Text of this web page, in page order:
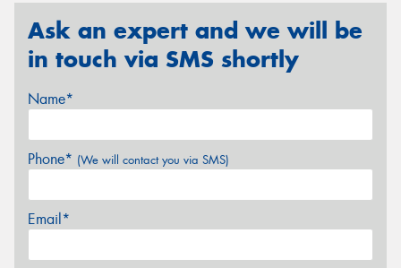
Ask an expert and we will be
in touch via SMS shortly
Name*
Phone* (We will contact you via SMS)
Email*